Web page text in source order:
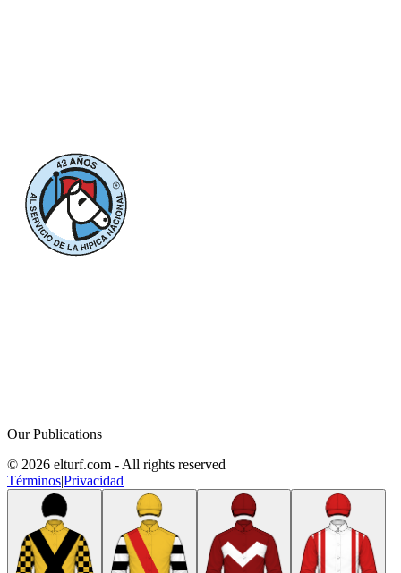
Our Publications
© 2026 elturf.com - All rights reserved
Términos|Privacidad